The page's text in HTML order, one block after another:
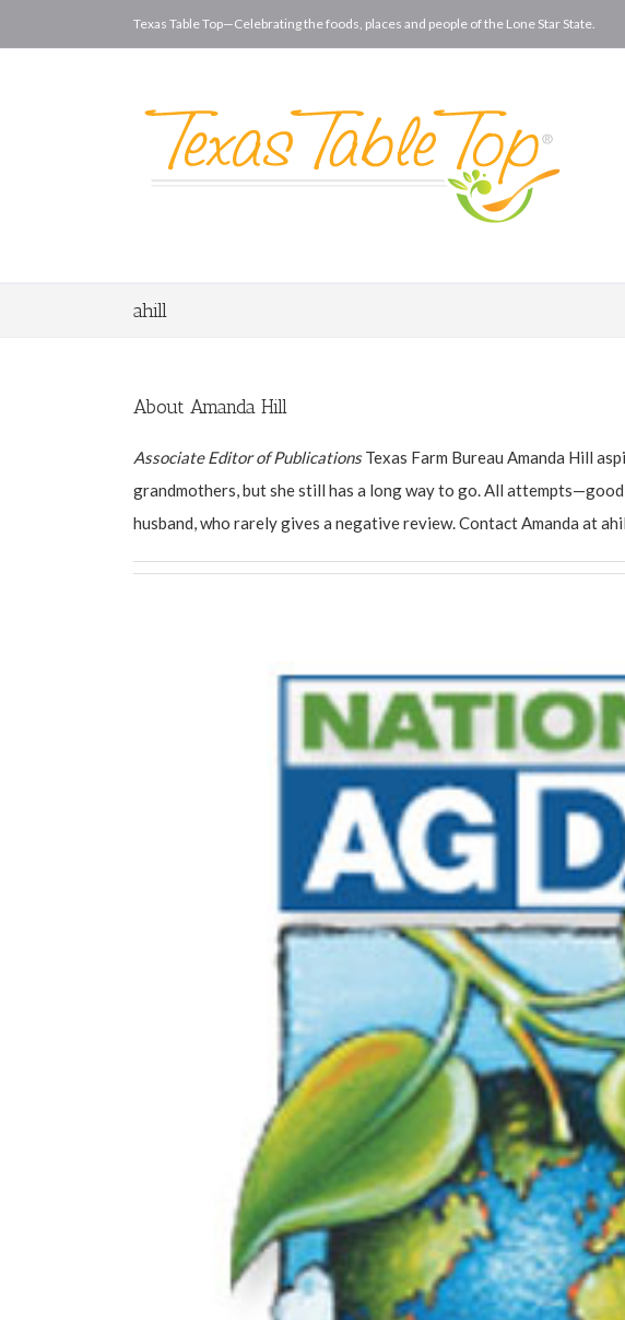
Texas Table Top—Celebrating the foods, places and people of the Lone Star State.
ahill
About Amanda Hill
Associate Editor of PublicationsTexas Farm Bureau Amanda Hill
grandmothers, but she still has a long way to go. All
husband, who rarely gives a negative review. Contact Amanda at